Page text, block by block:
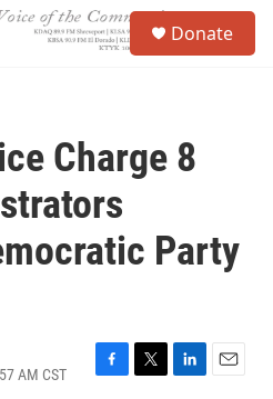
Donate
Charge 8
Party
AM CST
F
T
L
E